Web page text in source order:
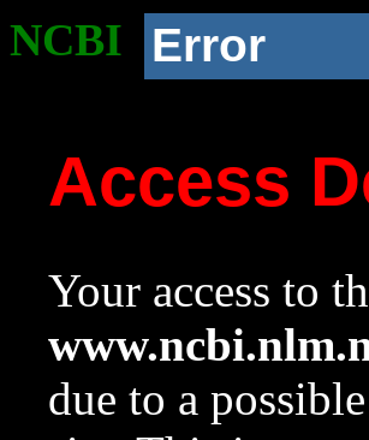
NCBI Error
Access
Your access to
due to a